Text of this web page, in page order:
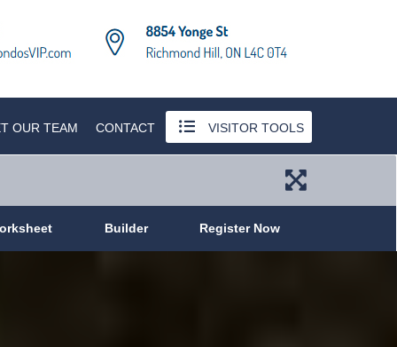
OUR TEAM CONTACT VISITOR TOOLS
Builder Register Now